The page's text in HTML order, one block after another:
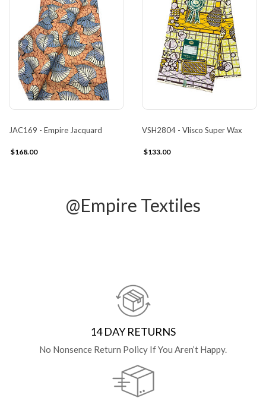
JAC169 - Empire Jacquard
$168.00
VSH2804 - Vlisco Super Wax
$133.00
@Empire Textiles
14 DAY RETURNS
No Nonsence Return Policy If You Aren’t Happy.